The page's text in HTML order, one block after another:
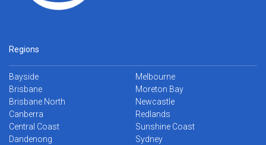
Regions
Bayside
Brisbane
Brisbane North
Canberra
Central Coast
Dandenong
Melbourne
Moreton Bay
Newcastle
Redlands
Sunshine Coast
Sydney